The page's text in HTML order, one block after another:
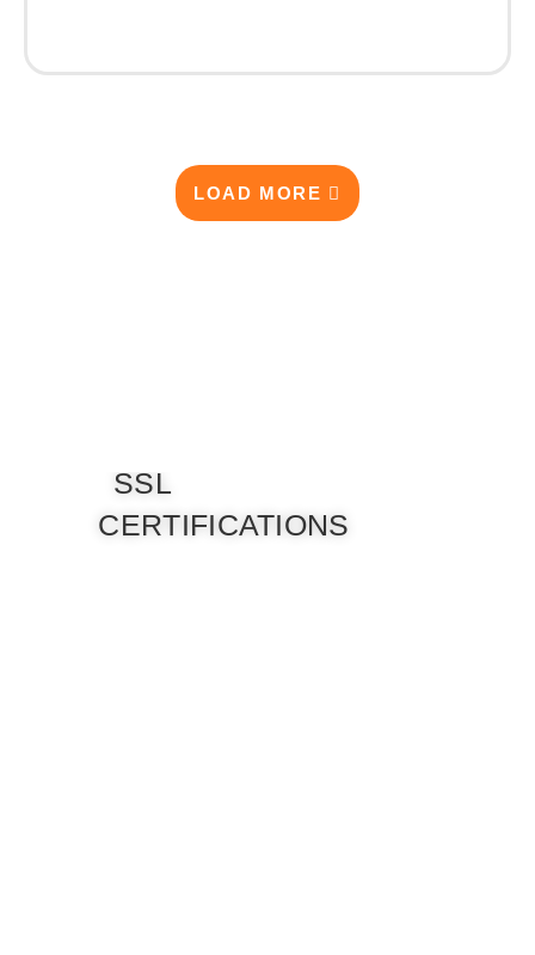
LOAD MORE
SSL
CERTIFICATIONS